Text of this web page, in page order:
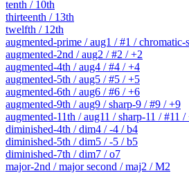
tenth / 10th
thirteenth / 13th
twelfth / 12th
augmented-prime / aug1 / #1 / chromatic-
augmented-2nd / aug2 / #2 / +2
augmented-4th / aug4 / #4 / +4
augmented-5th / aug5 / #5 / +5
augmented-6th / aug6 / #6 / +6
augmented-9th / aug9 / sharp-9 / #9 / +9
augmented-11th / aug11 / sharp-11 / #11 /
diminished-4th / dim4 / -4 / b4
diminished-5th / dim5 / -5 / b5
diminished-7th / dim7 / o7
major-2nd / major second / maj2 / M2